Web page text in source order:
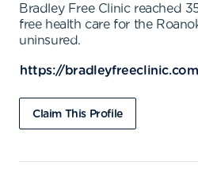
Bradley Free Clinic reached
free health care for the
uninsured.
https://
Claim This Profile